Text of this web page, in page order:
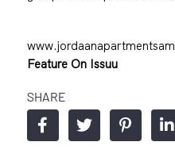
Feature On Issuu
SHARE